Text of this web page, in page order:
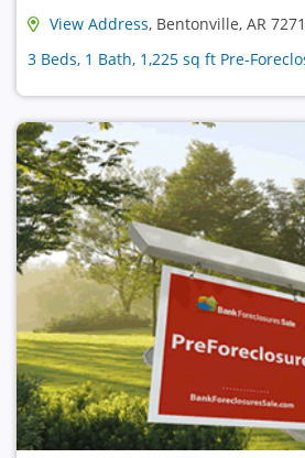
View Address, Bentonville, AR
3 Beds, 1 Bath, 1,225 sq ft Pre-